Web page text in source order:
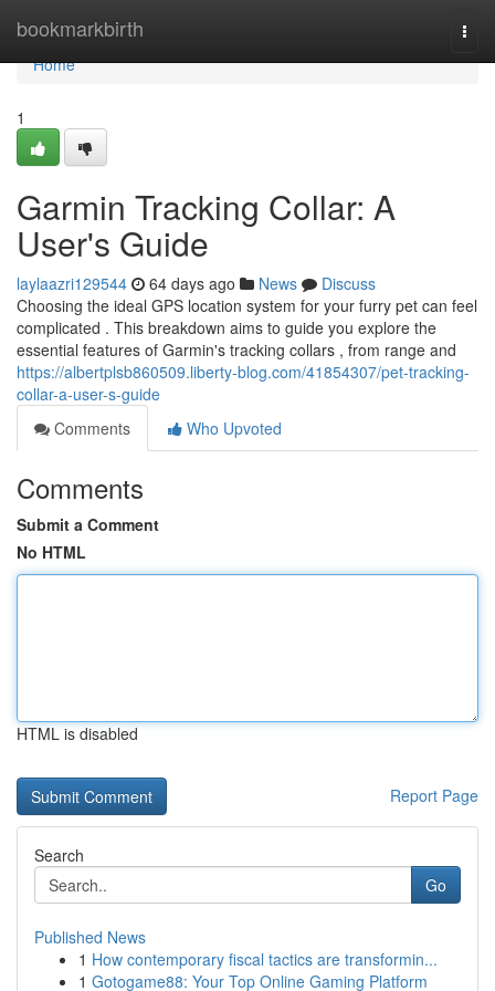
bookmarkbirth
Home
Home
1
Garmin Tracking Collar: A
User's Guide
laylaazri129544 64 days ago News
Discuss
Choosing the ideal GPS location system for your furry pet can feel
complicated . This breakdown aims to guide you explore the
essential features of Garmin's tracking collars , from range and
https://albertplsb860509.liberty-blog.com/41854307/pet-tracking-
collar-a-user-s-guide
Comments
Who Upvoted
Comments
Submit a Comment
No HTML
HTML is disabled
Report Page
Search
Go
Published News
1 How contemporary fiscal tactics are transformin...
1 Gotogame88: Your Top Online Gaming Platform